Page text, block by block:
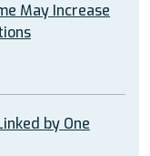
May Increase
by One